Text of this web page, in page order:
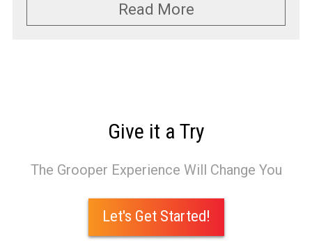
Read More
Give it a Try
The Grooper Experience Will Change You
Let's Get Started!